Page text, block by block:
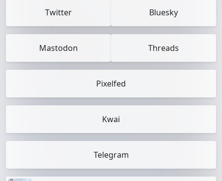
Twitter Bluesky
Mastodon Threads
Pixelfed
Kwai
Telegram